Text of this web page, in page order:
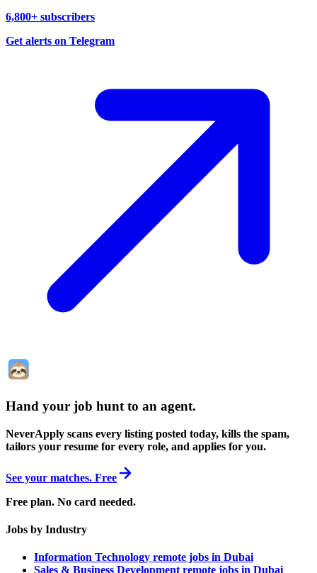
6,800+ subscribers
Get alerts on Telegram
Hand your job hunt to an agent.
NeverApply scans every listing posted today, kills the spam,
tailors your resume for every role, and applies for you.
See your matches. Free
Free plan. No card needed.
Jobs by Industry
Information Technology remote jobs in Dubai
Sales & Business Development remote jobs in Dubai